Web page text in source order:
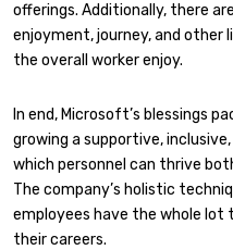
offerings. Additionally, there
enjoyment, journey, and other
the overall worker enjoy.
In end, Microsoft’s blessings
growing a supportive,
which personnel can thrive
The company’s holistic
employees have the whole lot
their careers.